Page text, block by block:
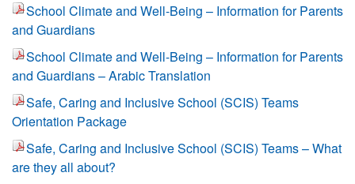
School Climate and Well-Being – Information for Parents
and Guardians
School Climate and Well-Being – Information for Parents
and Guardians – Arabic Translation
Safe, Caring and Inclusive School (SCIS) Teams
Orientation Package
Safe, Caring and Inclusive School (SCIS) Teams – What
are they all about?